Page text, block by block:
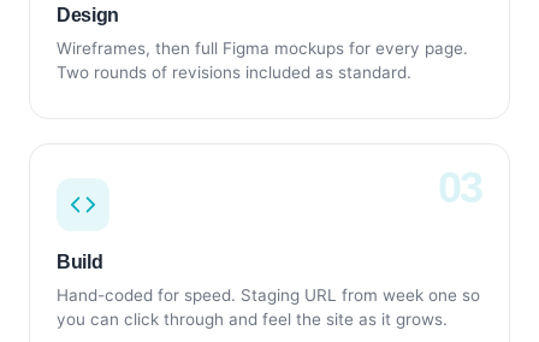
Design
Wireframes, then full Figma mockups for every page.
Two rounds of revisions included as standard.
Build
Hand-coded for speed. Staging URL from week one so
you can click through and feel the site as it grows.